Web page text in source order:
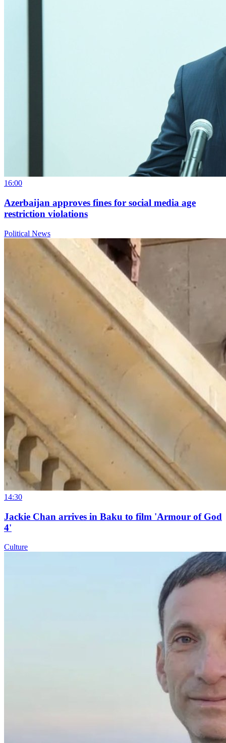
16:00
Azerbaijan approves fines for social media age
restriction violations
Political News
14:30
Jackie Chan arrives in Baku to film 'Armour of God
4'
Culture